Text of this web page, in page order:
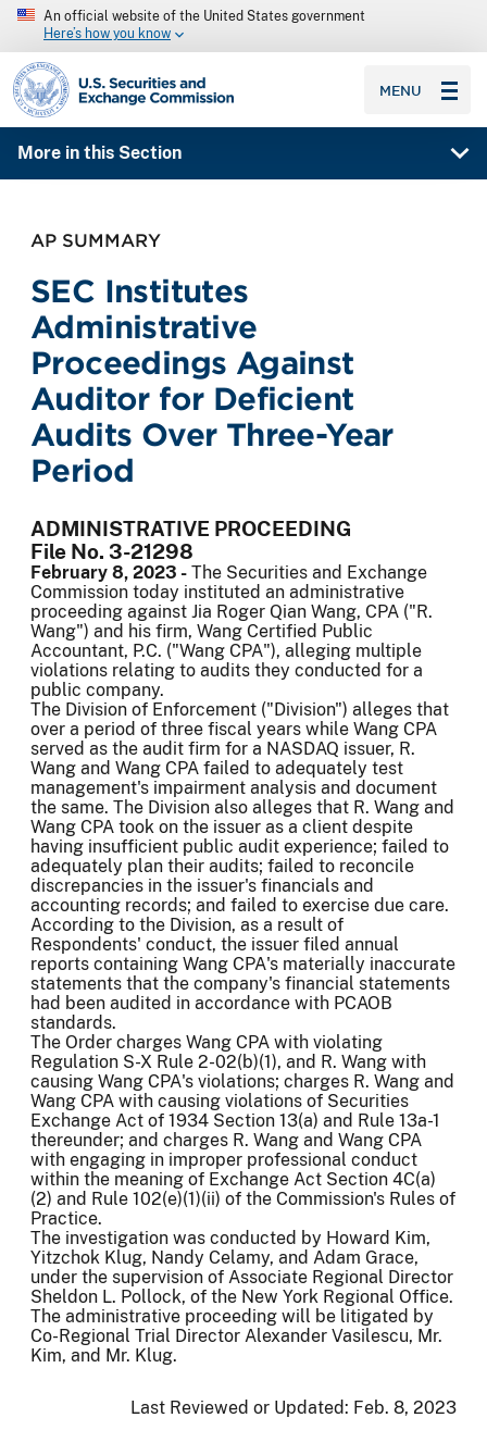
An official website of the United States government
Here’s how you know
SEC homepage
MENU
More in this Section
AP SUMMARY
SEC Institutes
Administrative
Proceedings Against
Auditor for Deficient
Audits Over Three-Year
Period
ADMINISTRATIVE PROCEEDING
File No. 3-21298
February 8, 2023 - The Securities and Exchange
Commission today instituted an administrative
proceeding against Jia Roger Qian Wang, CPA ("R.
Wang") and his firm, Wang Certified Public
Accountant, P.C. ("Wang CPA"), alleging multiple
violations relating to audits they conducted for a
public company.
The Division of Enforcement ("Division") alleges that
over a period of three fiscal years while Wang CPA
served as the audit firm for a NASDAQ issuer, R.
Wang and Wang CPA failed to adequately test
management's impairment analysis and document
the same. The Division also alleges that R. Wang and
Wang CPA took on the issuer as a client despite
having insufficient public audit experience; failed to
adequately plan their audits; failed to reconcile
discrepancies in the issuer's financials and
accounting records; and failed to exercise due care.
According to the Division, as a result of
Respondents' conduct, the issuer filed annual
reports containing Wang CPA's materially inaccurate
statements that the company's financial statements
had been audited in accordance with PCAOB
standards.
The Order charges Wang CPA with violating
Regulation S-X Rule 2-02(b)(1), and R. Wang with
causing Wang CPA's violations; charges R. Wang and
Wang CPA with causing violations of Securities
Exchange Act of 1934 Section 13(a) and Rule 13a-1
thereunder; and charges R. Wang and Wang CPA
with engaging in improper professional conduct
within the meaning of Exchange Act Section 4C(a)
(2) and Rule 102(e)(1)(ii) of the Commission's Rules of
Practice.
The investigation was conducted by Howard Kim,
Yitzchok Klug, Nandy Celamy, and Adam Grace,
under the supervision of Associate Regional Director
Sheldon L. Pollock, of the New York Regional Office.
The administrative proceeding will be litigated by
Co-Regional Trial Director Alexander Vasilescu, Mr.
Kim, and Mr. Klug.
Last Reviewed or Updated: Feb. 8, 2023